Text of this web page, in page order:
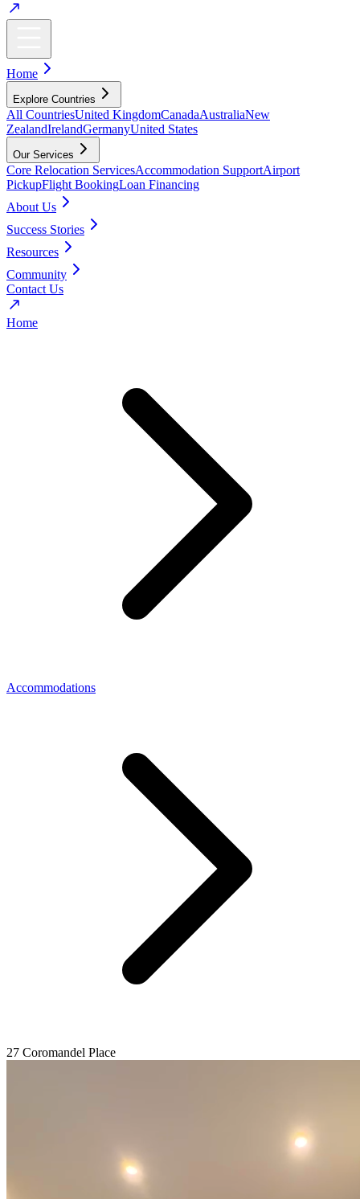
Home
Explore Countries
All CountriesUnited KingdomCanadaAustraliaNew
ZealandIrelandGermanyUnited States
Our Services
Core Relocation ServicesAccommodation SupportAirport
PickupFlight BookingLoan Financing
About Us
Success Stories
Resources
Community
Contact Us
Home
Accommodations
27 Coromandel Place